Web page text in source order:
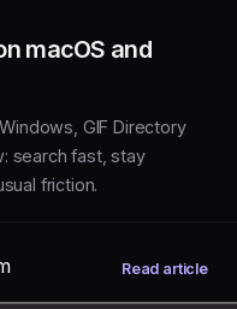
macOS and
GIF Directory
search fast, stay
friction.
Read article